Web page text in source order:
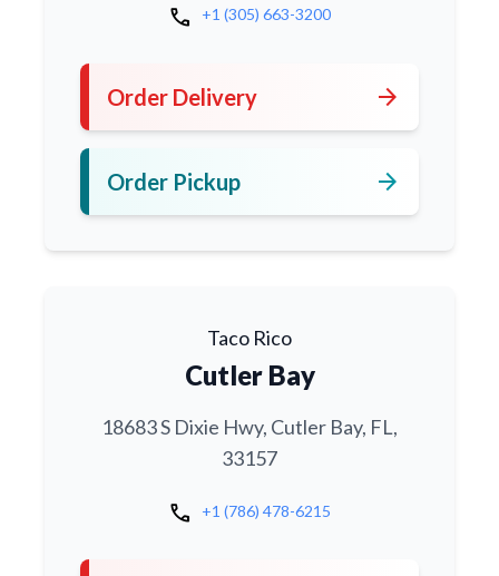
call +1 (305) 663-3200
Order Delivery arrow_forward
Order Pickup arrow_forward
Taco Rico
Cutler Bay
18683 S Dixie Hwy, Cutler Bay, FL,
33157
call +1 (786) 478-6215